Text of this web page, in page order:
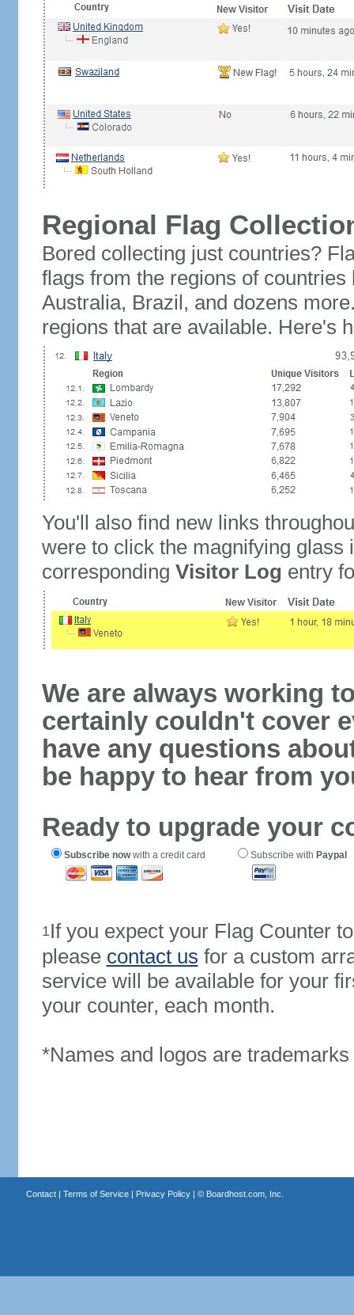
Regional Flag
Bored collecting just countries?
flags from the regions of
Australia, Brazil, and dozens
regions that are available. Here's
You'll also find new links
were to click the magnifying glass
corresponding Visitor Log entry
We are always working
certainly couldn't cover
have any questions
be happy to hear from
Ready to upgrade your
Subscribe nowwith a credit card Subscribe with Paypal
1If you expect your Flag Counter
please contact us for a custom
service will be available for your
your counter, each month.
*Names and logos are
Contact| Terms of Service| Privacy Policy| © Boardhost.com, Inc.